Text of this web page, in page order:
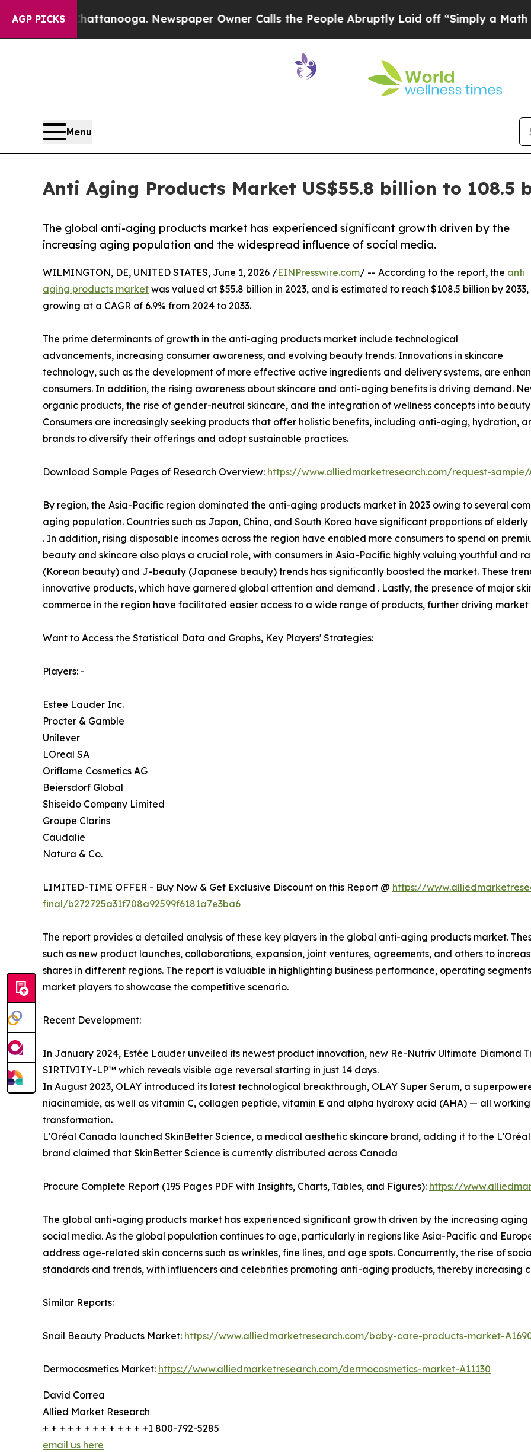
AGP PICKS
in Chattanooga. Newspaper Owner Calls the People Abruptly Laid off “Simply a Math Problem
Menu
Anti Aging Products Market US$55.8 billion to 108.5
The global anti-aging products market has experienced significant growth driven by the
increasing aging population and the widespread influence of social media.
WILMINGTON, DE, UNITED STATES, June 1, 2026 /EINPresswire.com/ -- According to the report, the anti
aging products market was valued at $55.8 billion in 2023, and is estimated to reach $108.5 billion by 2033,
growing at a CAGR of 6.9% from 2024 to 2033.
The prime determinants of growth in the anti-aging products market include technological
advancements, increasing consumer awareness, and evolving beauty trends. Innovations in skincare
technology, such as the development of more effective active ingredients and delivery systems, are
consumers. In addition, the rising awareness about skincare and anti-aging benefits is driving demand.
organic products, the rise of gender-neutral skincare, and the integration of wellness concepts into
Consumers are increasingly seeking products that offer holistic benefits, including anti-aging, hydration,
brands to diversify their offerings and adopt sustainable practices.
Download Sample Pages of Research Overview: https://www.alliedmarketresearch.com/request-sample/
By region, the Asia-Pacific region dominated the anti-aging products market in 2023 owing to several
aging population. Countries such as Japan, China, and South Korea have significant proportions of
. In addition, rising disposable incomes across the region have enabled more consumers to spend on
beauty and skincare also plays a crucial role, with consumers in Asia-Pacific highly valuing youthful and
(Korean beauty) and J-beauty (Japanese beauty) trends has significantly boosted the market. These
innovative products, which have garnered global attention and demand . Lastly, the presence of major
commerce in the region have facilitated easier access to a wide range of products, further driving market
Want to Access the Statistical Data and Graphs, Key Players' Strategies:
Players: -
Estee Lauder Inc.
Procter & Gamble
Unilever
LOreal SA
Oriflame Cosmetics AG
Beiersdorf Global
Shiseido Company Limited
Groupe Clarins
Caudalie
Natura & Co.
LIMITED-TIME OFFER - Buy Now & Get Exclusive Discount on this Report @ https://
final/b272725a31f708a92599f6181a7e3ba6
The report provides a detailed analysis of these key players in the global anti-aging products market.
such as new product launches, collaborations, expansion, joint ventures, agreements, and others to
shares in different regions. The report is valuable in highlighting business performance, operating
market players to showcase the competitive scenario.
Recent Development:
In January 2024, Estée Lauder unveiled its newest product innovation, new Re-Nutriv Ultimate Diamond
SIRTIVITY-LP™ which reveals visible age reversal starting in just 14 days.
In August 2023, OLAY introduced its latest technological breakthrough, OLAY Super Serum, a
niacinamide, as well as vitamin C, collagen peptide, vitamin E and alpha hydroxy acid (AHA) — all
transformation.
L'Oréal Canada launched SkinBetter Science, a medical aesthetic skincare brand, adding it to the
brand claimed that SkinBetter Science is currently distributed across Canada
Procure Complete Report (195 Pages PDF with Insights, Charts, Tables, and Figures): https://
The global anti-aging products market has experienced significant growth driven by the increasing
social media. As the global population continues to age, particularly in regions like Asia-Pacific and
address age-related skin concerns such as wrinkles, fine lines, and age spots. Concurrently, the rise of
standards and trends, with influencers and celebrities promoting anti-aging products, thereby increasing
Similar Reports:
Snail Beauty Products Market: https://www.alliedmarketresearch.com/baby-care-products-market-
Dermocosmetics Market: https://www.alliedmarketresearch.com/dermocosmetics-market-A11130
David Correa
Allied Market Research
+ + + + + + + + + + + + +1 800-792-5285
email us here